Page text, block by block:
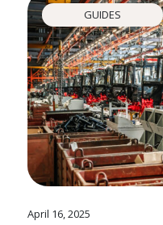
GUIDES
April 16, 2025